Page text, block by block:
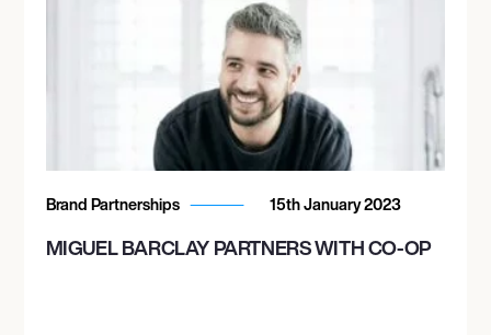
Brand Partnerships 15th January 2023
MIGUEL BARCLAY PARTNERS WITH CO-OP